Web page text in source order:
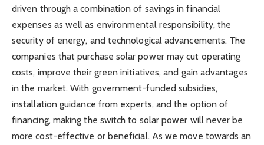
driven through a combination of savings in financial
expenses as well as environmental responsibility, the
security of energy, and technological advancements. The
companies that purchase solar power may cut operating
costs, improve their green initiatives, and gain advantages
in the market. With government-funded subsidies,
installation guidance from experts, and the option of
financing, making the switch to solar power will never be
more cost-effective or beneficial. As we move towards an